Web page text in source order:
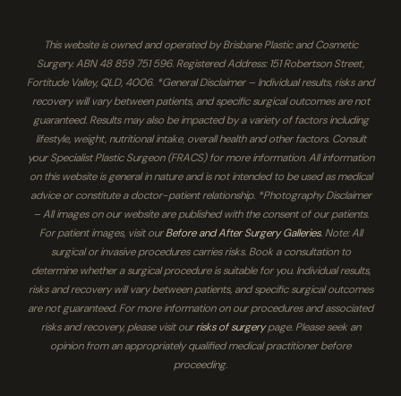
This website is owned and operated by Brisbane Plastic and Cosmetic
Surgery. ABN 48 859 751 596. Registered Address: 151 Robertson Street,
Fortitude Valley, QLD, 4006. *General Disclaimer – Individual results, risks and
recovery will vary between patients, and specific surgical outcomes are not
guaranteed. Results may also be impacted by a variety of factors including
lifestyle, weight, nutritional intake, overall health and other factors. Consult
your Specialist Plastic Surgeon (FRACS) for more information. All information
on this website is general in nature and is not intended to be used as medical
advice or constitute a doctor-patient relationship. *Photography Disclaimer
– All images on our website are published with the consent of our patients.
For patient images, visit ourBefore and After Surgery Galleries. Note: All
surgical or invasive procedures carries risks. Book a consultation to
determine whether a surgical procedure is suitable for you. Individual results,
risks and recovery will vary between patients, and specific surgical outcomes
are not guaranteed. For more information on our procedures and associated
risks and recovery, please visit ourrisks of surgerypage. Please seek an
opinion from an appropriately qualified medical practitioner before
proceeding.